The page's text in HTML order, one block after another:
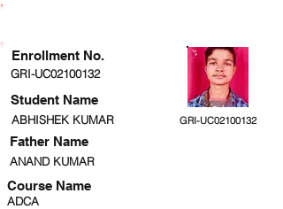
GRI-UC02100132
Student Name
ABHISHEK KUMAR GRI-UC02100132
ANAND KUMAR
Course Name
ADCA
Enrollment No.
Father Name